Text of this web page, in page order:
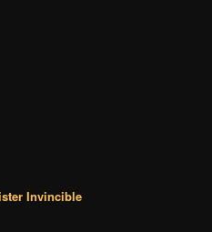
Invincible